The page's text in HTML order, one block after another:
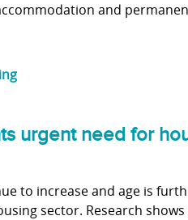
and
urgent need for
to increase and age is
sector. Research